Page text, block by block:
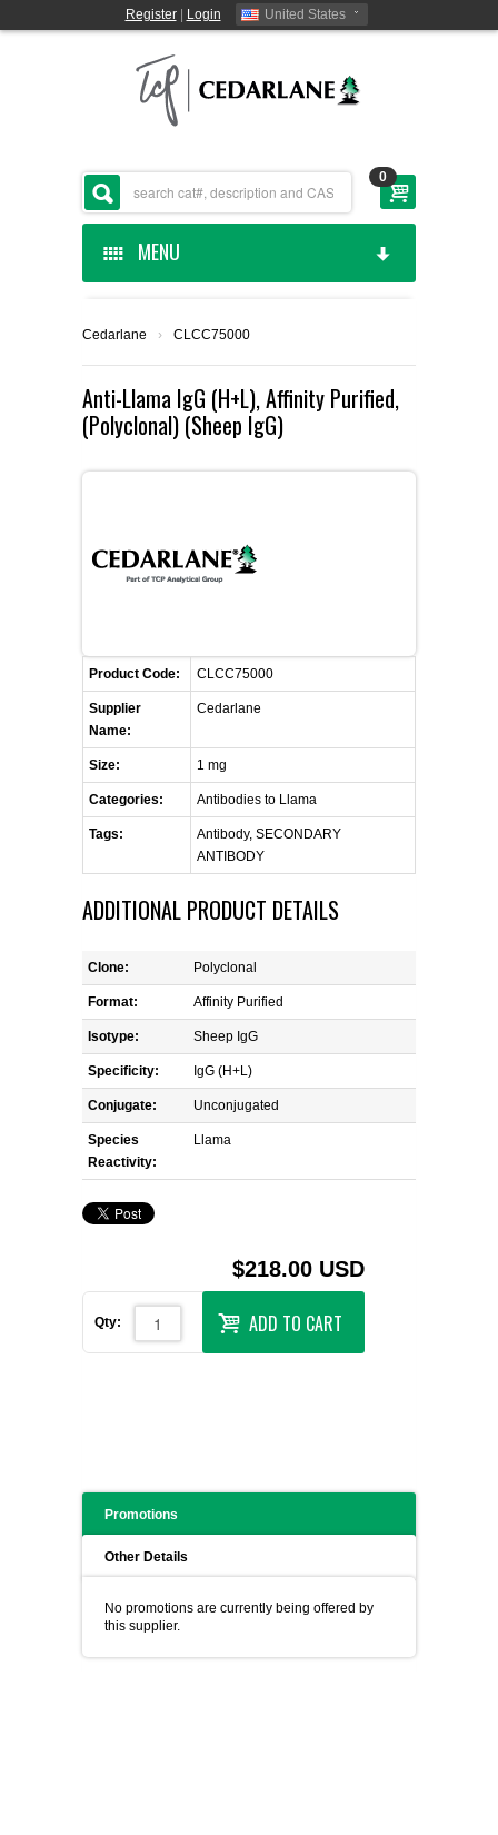
Register| Login United States
0
MENU
CEDARLANE MANUFACTURED
SHOP BY CATEGORY
CUSTOM SERVICES
LIST ALL SUPPLIERS
PROMOTIONS
CONTACT US
REQUEST A QUOTE
Cedarlane › CLCC75000
Anti-Llama IgG (H+L), Affinity Purified,
(Polyclonal) (Sheep IgG)
Product Code: CLCC75000
Supplier
Name:
Cedarlane
Size: 1 mg
Categories: Antibodies to Llama
Tags:
Antibody, SECONDARY
ANTIBODY
ADDITIONAL PRODUCT DETAILS
Clone: Polyclonal
Format: Affinity Purified
Isotype: Sheep IgG
Specificity: IgG (H+L)
Conjugate: Unconjugated
Species
Reactivity:
Llama
$218.00 USD
Qty: ADD TO CART
Promotions
Other Details
No promotions are currently being offered by
this supplier.